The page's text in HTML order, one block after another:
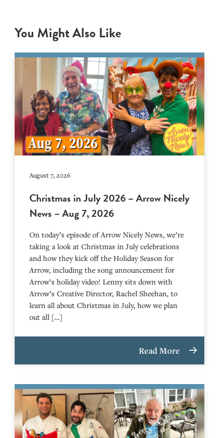
You Might Also Like
August 7, 2026
Christmas in July 2026 – Arrow Nicely
News – Aug 7, 2026
On today’s episode of Arrow Nicely News, we’re
taking a look at Christmas in July celebrations
and how they kick off the Holiday Season for
Arrow, including the song announcement for
Arrow’s holiday video! Lenny sits down with
Arrow’s Creative Director, Rachel Sheehan, to
learn all about Christmas in July, how we plan
out all […]
Read More